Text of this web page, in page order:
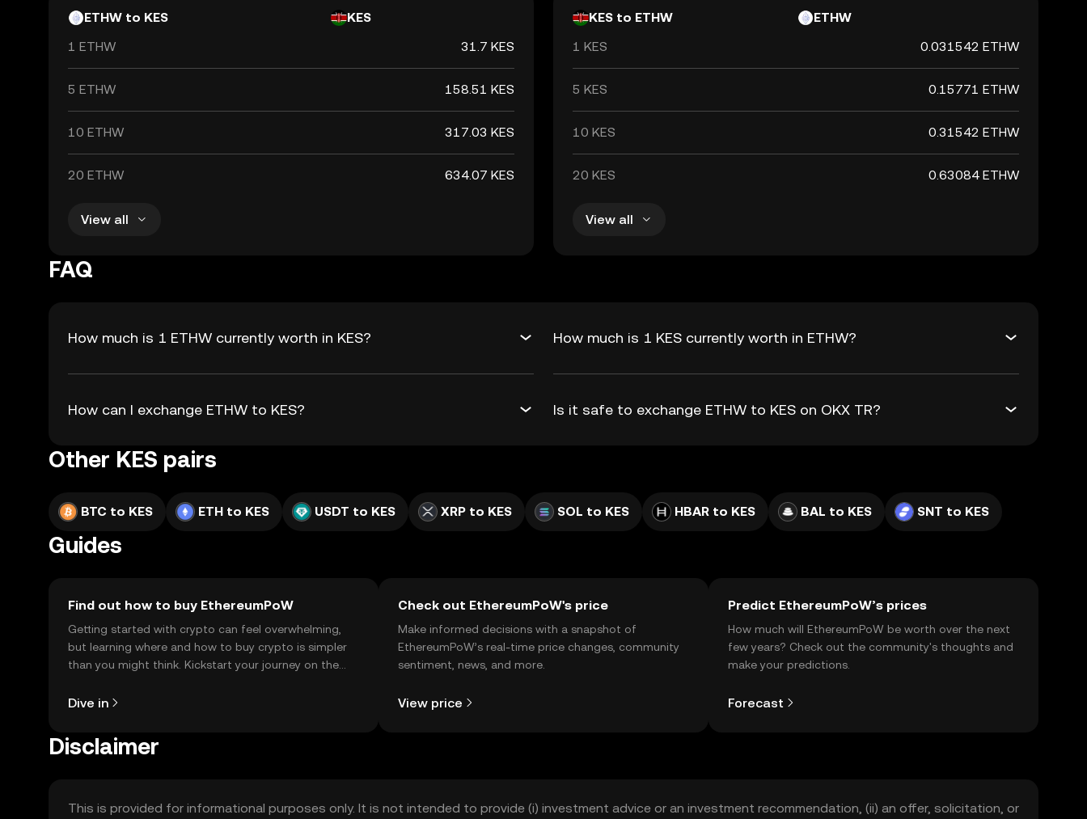
ETHW to KES
KES
1 ETHW
31.7 KES
5 ETHW 158.51 KES
10 ETHW 317.03 KES
20 ETHW 634.07 KES
View all
KES to ETHW
ETHW
1 KES
0.031542 ETHW
5 KES 0.15771 ETHW
10 KES 0.31542 ETHW
20 KES 0.63084 ETHW
View all
FAQ
How much is 1 ETHW currently worth in KES? How much is 1 KES currently worth in ETHW?
How can I exchange ETHW to KES? Is it safe to exchange ETHW to KES on OKX TR?
Other KES pairs
BTC to KES ETH to KES USDT to KES XRP to KES SOL to KES HBAR to KES BAL to KES SNT to KES
Guides
Find out how to buy EthereumPoW
Getting started with crypto can feel overwhelming,
but learning where and how to buy crypto is simpler
than you might think. Kickstart your journey on the
Dive in
Check out EthereumPoW's price
Make informed decisions with a snapshot of
EthereumPoW’s real-time price changes, community
sentiment, news, and more.
View price
Predict EthereumPoW’s prices
How much will EthereumPoW be worth over the next
few years? Check out the community's thoughts and
make your predictions.
Forecast
Disclaimer
This is provided for informational purposes only. It is not intended to provide (i) investment advice or an investment recommendation, (ii) an offer, solicitation, or